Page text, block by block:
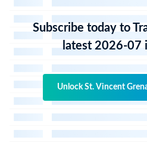
Subscribe today to
latest 2026-07
Unlock St. Vincent